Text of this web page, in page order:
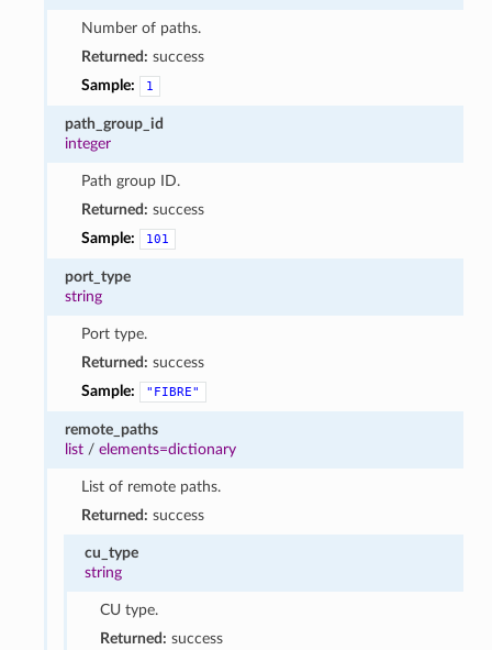
Number of paths.
Returned: success
Sample:
1
path_group_id
integer
Path group ID.
Returned: success
Sample:
101
port_type
string
Port type.
Returned: success
Sample:
"FIBRE"
remote_paths
list /elements=dictionary
List of remote paths.
Returned: success
cu_type
string
CU type.
Returned: success